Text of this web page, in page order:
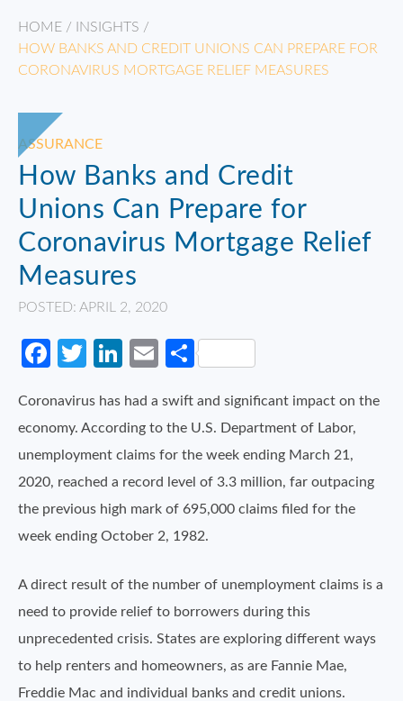
HOME / INSIGHTS /
HOW BANKS AND CREDIT UNIONS CAN PREPARE FOR
CORONAVIRUS MORTGAGE RELIEF MEASURES
ASSURANCE
How Banks and Credit
Unions Can Prepare for
Coronavirus Mortgage Relief
Measures
POSTED: APRIL 2, 2020
Facebook
Twitter
LinkedIn
EmailShare
Coronavirus has had a swift and significant impact on the
economy. According to the U.S. Department of Labor,
unemployment claims for the week ending March 21,
2020, reached a record level of 3.3 million, far outpacing
the previous high mark of 695,000 claims filed for the
week ending October 2, 1982.
A direct result of the number of unemployment claims is a
need to provide relief to borrowers during this
unprecedented crisis. States are exploring different ways
to help renters and homeowners, as are Fannie Mae,
Freddie Mac and individual banks and credit unions.